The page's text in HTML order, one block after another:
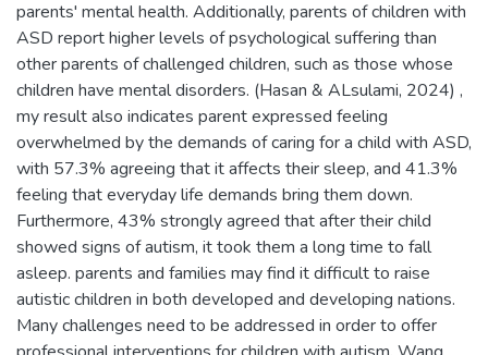
parents' mental health. Additionally, parents of children with
ASD report higher levels of psychological suffering than
other parents of challenged children, such as those whose
children have mental disorders. (Hasan & ALsulami, 2024) ,
my result also indicates parent expressed feeling
overwhelmed by the demands of caring for a child with ASD,
with 57.3% agreeing that it affects their sleep, and 41.3%
feeling that everyday life demands bring them down.
Furthermore, 43% strongly agreed that after their child
showed signs of autism, it took them a long time to fall
asleep. parents and families may find it difficult to raise
autistic children in both developed and developing nations.
Many challenges need to be addressed in order to offer